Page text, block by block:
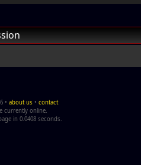
• about us • contact
currently online.
in 0.0408 seconds.